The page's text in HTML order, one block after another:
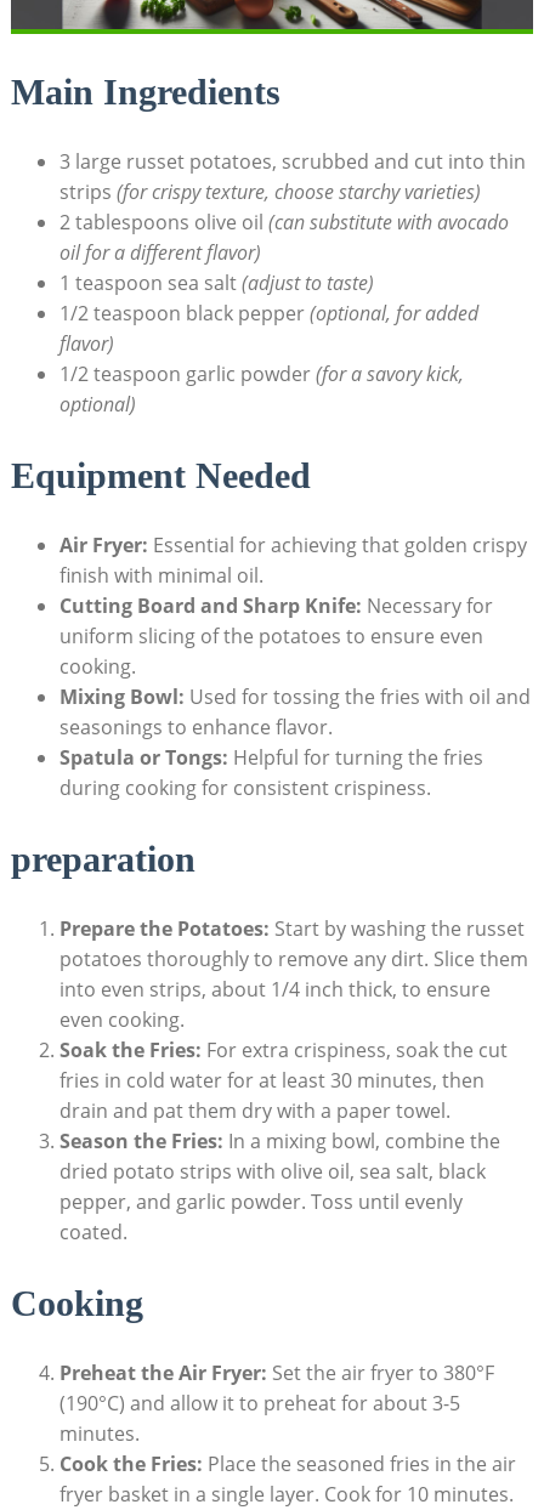
Main Ingredients
3 large russet potatoes, scrubbed and ⁣cut‍ into thin
strips (for crispy texture, choose starchy varieties)
2 tablespoons olive oil (can substitute with avocado⁢
oil for a different flavor)
1 teaspoon⁤ sea salt‍(adjust to taste)
1/2 teaspoon black pepper(optional, for added
flavor)
1/2 ‍teaspoon‍ garlic powder(for a savory kick,
optional)
Equipment Needed
Air ⁣Fryer: Essential for achieving that golden crispy
finish ⁢with minimal oil.
Cutting⁢ Board and Sharp Knife: Necessary for
uniform slicing of the potatoes to ensure even
cooking.
Mixing Bowl: Used for tossing the fries ⁢with oil​ and
seasonings to enhance flavor.
Spatula or Tongs: ​Helpful ⁢for turning the fries
during cooking for ⁤consistent crispiness.
preparation
Prepare the Potatoes: Start by washing the russet‍
potatoes thoroughly to remove any dirt. Slice them
into even strips, about 1/4 ⁣inch thick, to ensure
even cooking.
Soak the Fries: For extra crispiness, soak ‍the cut
fries in cold water for at least 30 minutes,⁢ then
drain and pat them dry with ​a paper towel.
Season the Fries: In a mixing bowl, combine the
dried potato strips with olive oil,‌ sea⁤ salt, black
pepper, and garlic powder. Toss until‌ evenly
coated.
Cooking
Preheat the Air Fryer: Set the air ​fryer to 380°F
(190°C) and allow it to preheat‌ for about 3-5
minutes.
Cook the Fries: Place the seasoned fries in the air
fryer ‌basket in a single layer. Cook for ⁣10 minutes.